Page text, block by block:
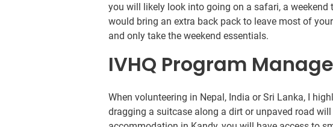
you will likely look into going on a safari, a weekend
would bring an extra back pack to leave most of
and only take the weekend essentials.
IVHQ Program
When volunteering in Nepal, India or Sri Lanka, I
dragging a suitcase along a dirt or unpaved road